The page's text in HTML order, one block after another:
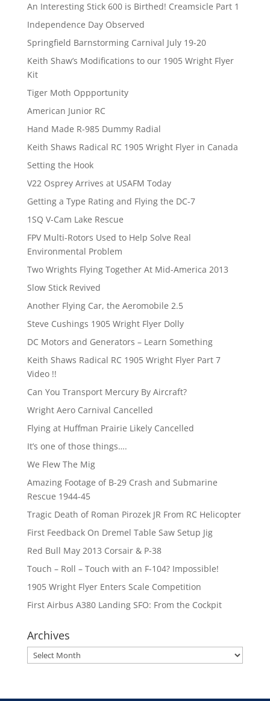
An Interesting Stick 600 is Birthed! Creamsicle Part 1
Independence Day Observed
Springfield Barnstorming Carnival July 19-20
Keith Shaw’s Modifications to our 1905 Wright Flyer
Kit
Tiger Moth Oppportunity
American Junior RC
Hand Made R-985 Dummy Radial
Keith Shaws Radical RC 1905 Wright Flyer in Canada
Setting the Hook
V22 Osprey Arrives at USAFM Today
Getting a Type Rating and Flying the DC-7
1SQ V-Cam Lake Rescue
FPV Multi-Rotors Used to Help Solve Real
Environmental Problem
Two Wrights Flying Together At Mid-America 2013
Slow Stick Revived
Another Flying Car, the Aeromobile 2.5
Steve Cushings 1905 Wright Flyer Dolly
DC Motors and Generators – Learn Something
Keith Shaws Radical RC 1905 Wright Flyer Part 7
Video !!
Can You Transport Mercury By Aircraft?
Wright Aero Carnival Cancelled
Flying at Huffman Prairie Likely Cancelled
It’s one of those things….
We Flew The Mig
Amazing Footage of B-29 Crash and Submarine
Rescue 1944-45
Tragic Death of Roman Pirozek JR From RC Helicopter
First Feedback On Dremel Table Saw Setup Jig
Red Bull May 2013 Corsair & P-38
Touch – Roll – Touch with an F-104? Impossible!
1905 Wright Flyer Enters Scale Competition
First Airbus A380 Landing SFO: From the Cockpit
Archives
Archives